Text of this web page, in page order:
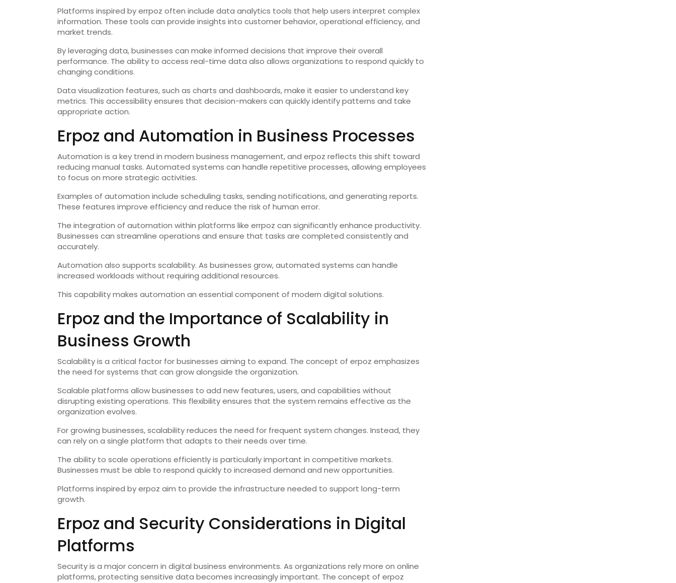
Platforms inspired by errpoz often include data analytics tools that help users interpret complex
information. These tools can provide insights into customer behavior, operational efficiency, and
market trends.
By leveraging data, businesses can make informed decisions that improve their overall
performance. The ability to access real-time data also allows organizations to respond quickly to
changing conditions.
Data visualization features, such as charts and dashboards, make it easier to understand key
metrics. This accessibility ensures that decision-makers can quickly identify patterns and take
appropriate action.
Erpoz and Automation in Business Processes
Automation is a key trend in modern business management, and erpoz reflects this shift toward
reducing manual tasks. Automated systems can handle repetitive processes, allowing employees
to focus on more strategic activities.
Examples of automation include scheduling tasks, sending notifications, and generating reports.
These features improve efficiency and reduce the risk of human error.
The integration of automation within platforms like errpoz can significantly enhance productivity.
Businesses can streamline operations and ensure that tasks are completed consistently and
accurately.
Automation also supports scalability. As businesses grow, automated systems can handle
increased workloads without requiring additional resources.
This capability makes automation an essential component of modern digital solutions.
Erpoz and the Importance of Scalability in
Business Growth
Scalability is a critical factor for businesses aiming to expand. The concept of erpoz emphasizes
the need for systems that can grow alongside the organization.
Scalable platforms allow businesses to add new features, users, and capabilities without
disrupting existing operations. This flexibility ensures that the system remains effective as the
organization evolves.
For growing businesses, scalability reduces the need for frequent system changes. Instead, they
can rely on a single platform that adapts to their needs over time.
The ability to scale operations efficiently is particularly important in competitive markets.
Businesses must be able to respond quickly to increased demand and new opportunities.
Platforms inspired by erpoz aim to provide the infrastructure needed to support long-term
growth.
Erpoz and Security Considerations in Digital
Platforms
Security is a major concern in digital business environments. As organizations rely more on online
platforms, protecting sensitive data becomes increasingly important. The concept of erpoz